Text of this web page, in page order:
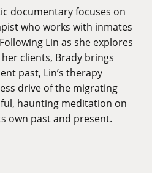
documentary focuses on
who works with inmates
Lin as she explores
clients, Brady brings
past, Lin’s therapy
drive of the migrating
haunting meditation on
own past and present.